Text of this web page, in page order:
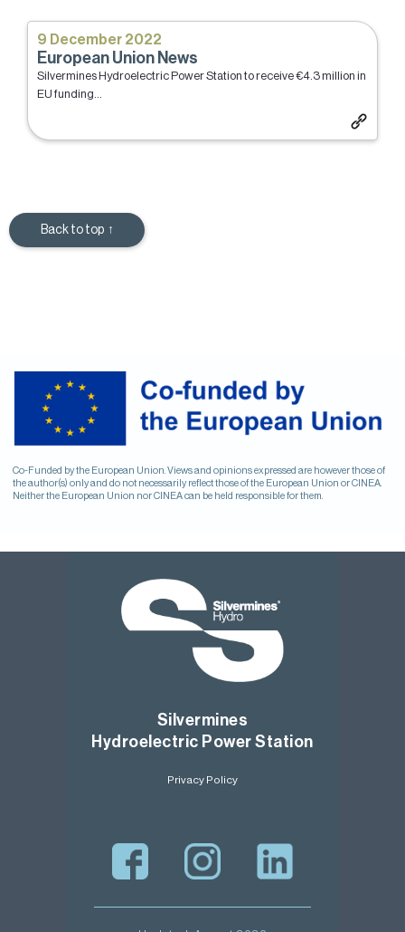
9 December 2022
European Union News
Silvermines Hydroelectric Power Station to receive €4.3 million in
EU funding...
Back to top ↑
Co-Funded by the European Union. Views and opinions expressed are however those of
the author(s) only and do not necessarily reflect those of the European Union or CINEA.
Neither the European Union nor CINEA can be held responsible for them.
Silvermines
Hydroelectric Power Station
Privacy Policy